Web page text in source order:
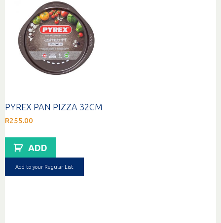
PYREX PAN PIZZA 32CM
R255.00
ADD
Add to your Regular List